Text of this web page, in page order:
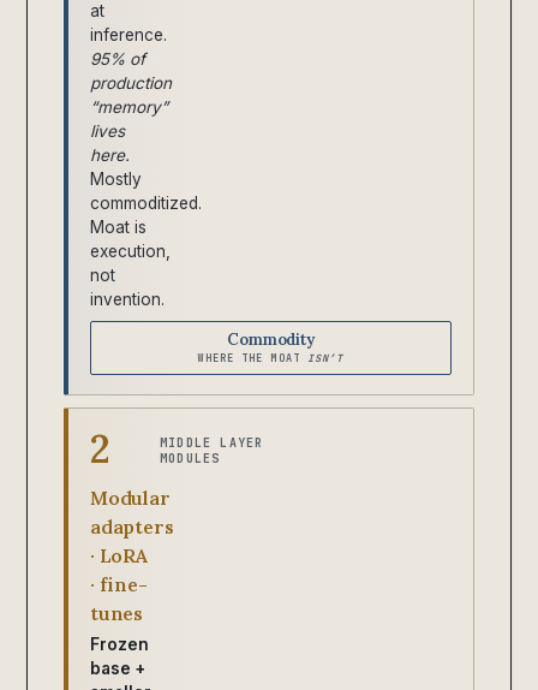
at
inference.
95% of
production
“memory”
lives
here.
Mostly
commoditized.
Moat is
execution,
not
invention.
Commodity
WHERE THE MOAT ISN’T
2
MIDDLE LAYER
MODULES
Modular
adapters
· LoRA
· fine-
tunes
Frozen
base +